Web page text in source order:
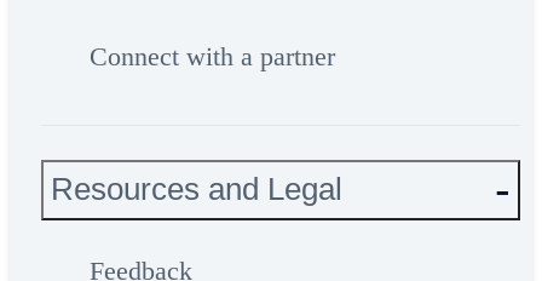
Connect with a partner
Resources and Legal
Feedback